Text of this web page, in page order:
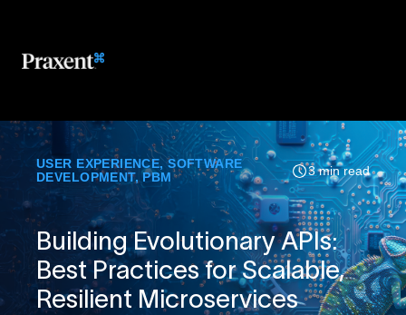
Building Evolutionary APIs:
Best Practices for Scalable,
Resilient Microservices
USER EXPERIENCE,SOFTWARE
DEVELOPMENT,PBM 3 min read